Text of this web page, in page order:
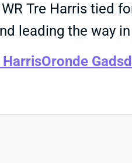
Tre Harris tied
leading the way
HarrisOronde